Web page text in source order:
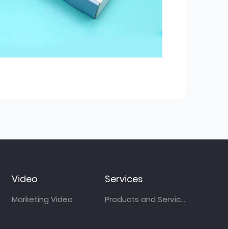
Video
Marketing Video
Services
Products and Services